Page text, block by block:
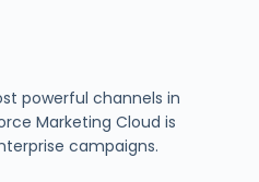
powerful channels in
Marketing Cloud is
campaigns.